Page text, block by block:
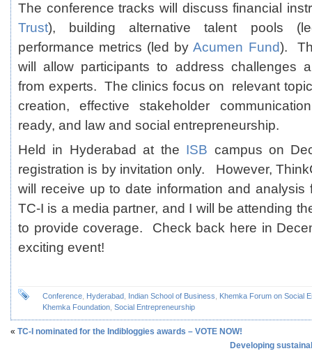
The conference tracks will discuss financial
Trust), building alternative talent pools
performance metrics (led byAcumen Fund).
will allow participants to address challenges
from experts. The clinics focus on relevant
creation, effective stakeholder
ready, and law and social entrepreneurship.
Held in Hyderabad at the ISB campus on
registration is by invitation only. However,
will receive up to date information and analysis
TC-I is a media partner, and I will be attending
to provide coverage. Check back here in
exciting event!
Conference Hyderabad Indian School of Business
Khemka Forum on Social
Khemka Foundation Social Entrepreneurship
« TC-I nominated for the Indibloggies awards – VOTE NOW!
Developing